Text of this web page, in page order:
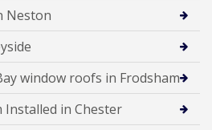
Neston
window roofs in Frodsham
Installed in Chester